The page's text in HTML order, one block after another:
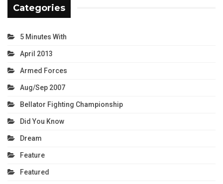
Categories
5 Minutes With
April 2013
Armed Forces
Aug/Sep 2007
Bellator Fighting Championship
Did You Know
Dream
Feature
Featured